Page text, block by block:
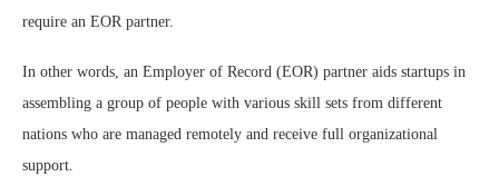
require an EOR partner.
In other words, an Employer of Record (EOR) partner aids startups in
assembling a group of people with various skill sets from different
nations who are managed remotely and receive full organizational
support.